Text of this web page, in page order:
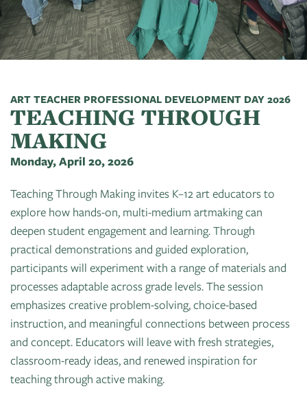
Camps
Summer
Workshops
of
Ballet
Tuition
&
Scholarships
Instuctor
Bios
Modern
Movement
Tree
Photographic
Society
PGT:
Extended
Exhibit
Container
Cherry
State
of
Mind
Guild
Pop-
Art
Fairs
Concerts
The
Park
Dart
for
Art
Dance
Legends:
Graham100
Lectures
Live
On
The
Bidwell
Artist
Opportunities
Resources
Sponsor
Become
Member
Donate
About
Us
CTAC
Board
Staff
Artist
Guild
Directory
Careers
&
Internships
News
&
Publications
Contact
Search
Donate
Shop
Login
ART TEACHER PROFESSIONAL DEVELOPMENT DAY 2026
TEACHING THROUGH
MAKING
Monday, April 20, 2026
Teaching Through Making invites K–12 art educators to
explore how hands-on, multi-medium artmaking can
deepen student engagement and learning. Through
practical demonstrations and guided exploration,
participants will experiment with a range of materials and
processes adaptable across grade levels. The session
emphasizes creative problem-solving, choice-based
instruction, and meaningful connections between process
and concept. Educators will leave with fresh strategies,
classroom-ready ideas, and renewed inspiration for
teaching through active making.